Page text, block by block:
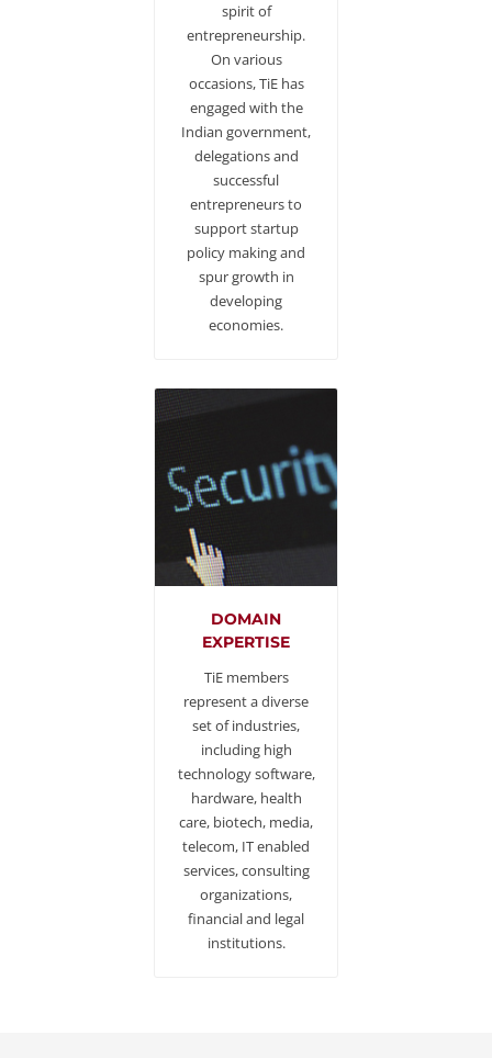
spirit of
entrepreneurship.
On various
occasions, TiE has
engaged with the
Indian government,
delegations and
successful
entrepreneurs to
support startup
policy making and
spur growth in
developing
economies.
DOMAIN
EXPERTISE
TiE members
represent a diverse
set of industries,
including high
technology software,
hardware, health
care, biotech, media,
telecom, IT enabled
services, consulting
organizations,
financial and legal
institutions.